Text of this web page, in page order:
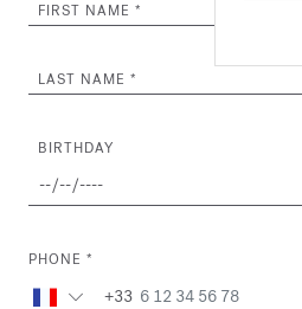
FIRST NAME
LAST NAME
BIRTHDAY
PHONE
+33